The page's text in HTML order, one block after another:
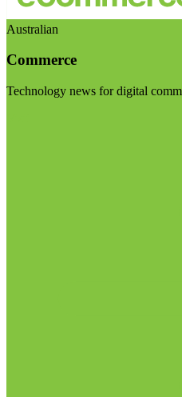
Australian
Commerce
Technology news for digital